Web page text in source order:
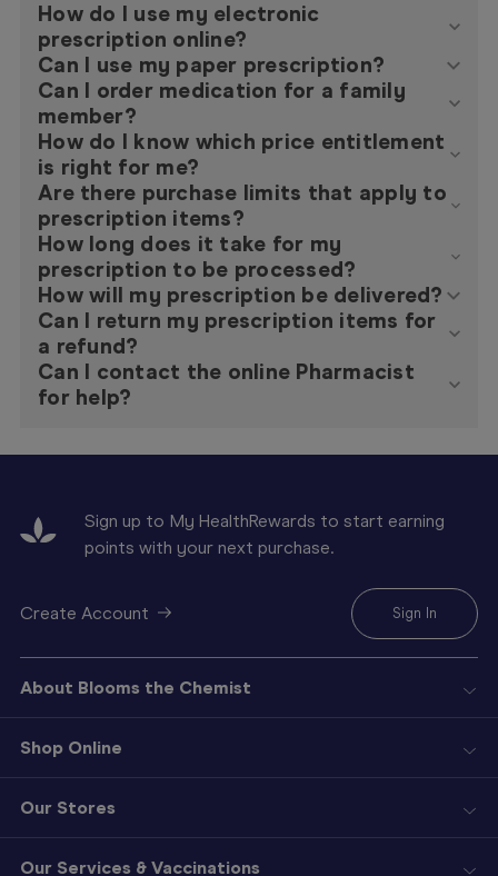
How do I use my electronic
prescription online?
Can I use my paper prescription?
Can I order medication for a family
member?
How do I know which price entitlement
is right for me?
Are there purchase limits that apply to
prescription items?
How long does it take for my
prescription to be processed?
How will my prescription be delivered?
Can I return my prescription items for
a refund?
Can I contact the online Pharmacist
for help?
Sign up to My HealthRewards to start earning
points with your next purchase.
Create Account Sign In
About Blooms the Chemist
Shop Online
Our Stores
Our Services & Vaccinations